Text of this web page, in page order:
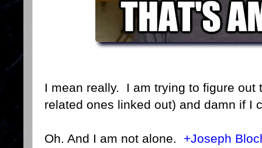
I mean really. I am trying to figure out
related ones linked out) and damn if I
Oh. And I am not alone. +Joseph